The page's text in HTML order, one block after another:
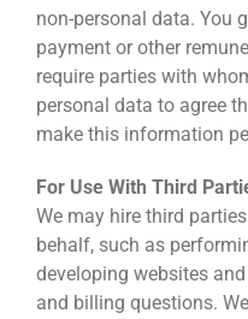
non-personal data. You
payment or other
require parties with
personal data to agree
make this information
For Use With Third
We may hire third
behalf, such as
developing websites
and billing questions.